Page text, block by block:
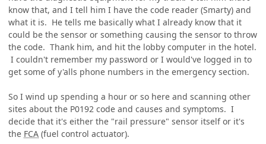
know that, and I tell him I have the code reader (Smarty) and
what it is. He tells me basically what I already know that it
could be the sensor or something causing the sensor to throw
the code. Thank him, and hit the lobby computer in the hotel.
I couldn't remember my password or I would've logged in to
get some of y'alls phone numbers in the emergency section.
So I wind up spending a hour or so here and scanning other
sites about the P0192 code and causes and symptoms. I
decide that it's either the "rail pressure" sensor itself or it's
the FCA (fuel control actuator).